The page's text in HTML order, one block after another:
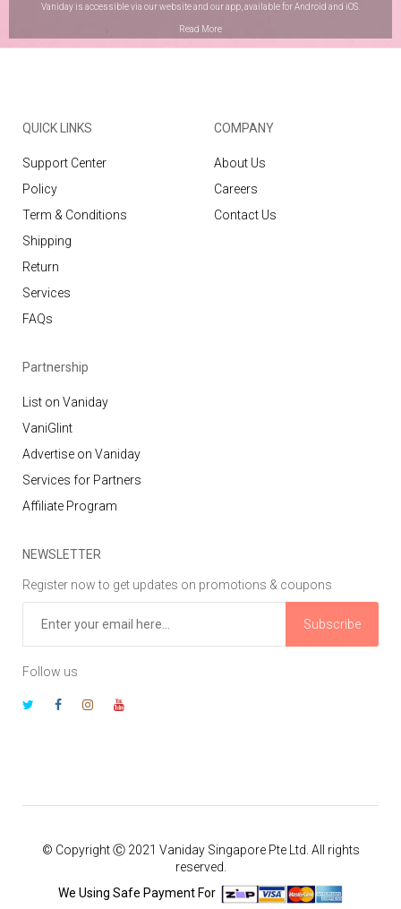
Vaniday is accessible via our website and our app, available forAndroid and iOS
Read More
QUICK LINKS
Support Center
Policy
Term & Conditions
Shipping
Return
Services
FAQs
COMPANY
About Us
Careers
Contact Us
Partnership
List on Vaniday
VaniGlint
Advertise on Vaniday
Services for Partners
Affiliate Program
NEWSLETTER
Register now to get updates on promotions & coupons
Subscribe
Follow us
© Copyright Ⓒ 2021 Vaniday Singapore Pte Ltd. All rights
reserved.
We Using Safe Payment For